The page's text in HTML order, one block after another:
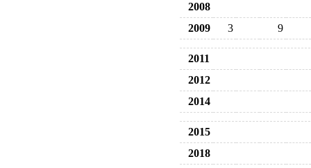
2008
2009
3 9
2011
2012
2014
2015
2018